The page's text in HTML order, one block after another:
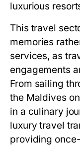
luxurious
This travel
memories
services, as
engagements
From sailing
the Maldives
in a culinary
luxury travel
providing